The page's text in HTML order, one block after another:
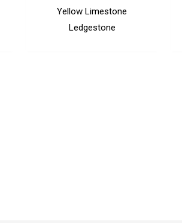
Yellow Limestone
Ledgestone